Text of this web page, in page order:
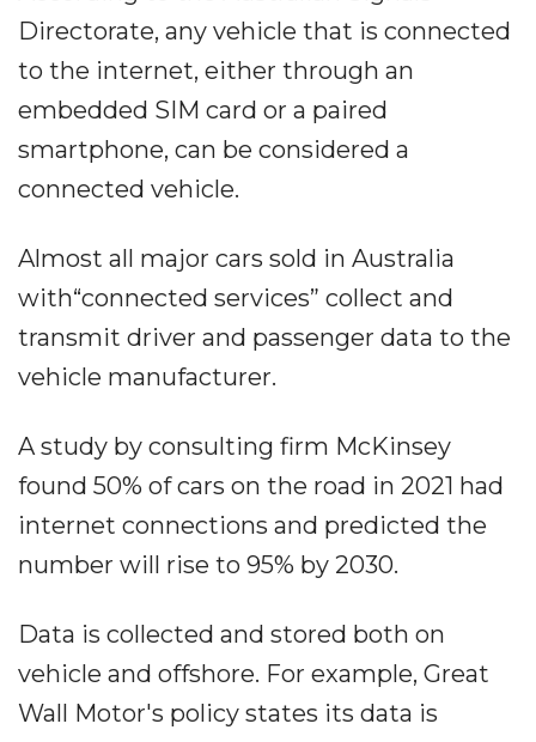
Directorate, any vehicle that is connected
to the internet, either through an
embedded SIM card or a paired
smartphone, can be considered a
connected vehicle.
Almost all major cars sold in Australia
with“connected services” collect and
transmit driver and passenger data to the
vehicle manufacturer.
A study by consulting firm McKinsey
found 50% of cars on the road in 2021 had
internet connections and predicted the
number will rise to 95% by 2030.
Data is collected and stored both on
vehicle and offshore. For example, Great
Wall Motor's policy states its data is